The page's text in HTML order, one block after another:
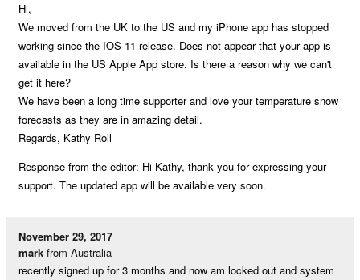
Hi,
We moved from the UK to the US and my iPhone app has stopped
working since the IOS 11 release. Does not appear that your app is
available in the US Apple App store. Is there a reason why we can't
get it here?
We have been a long time supporter and love your temperature snow
forecasts as they are in amazing detail.
Regards, Kathy Roll
Response from the editor: Hi Kathy, thank you for expressing your
support. The updated app will be available very soon.
November 29, 2017
mark from Australia
recently signed up for 3 months and now am locked out and system